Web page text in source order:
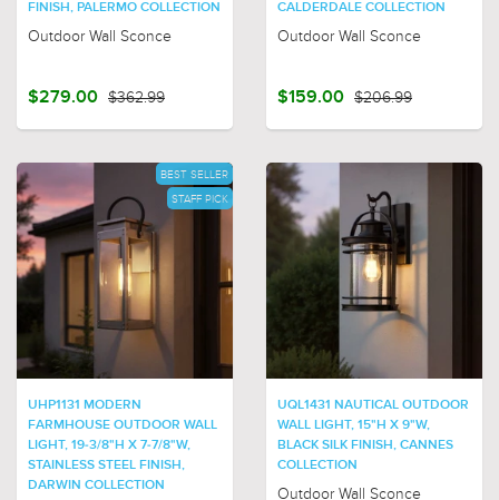
FINISH, PALERMO COLLECTION
Outdoor Wall Sconce
$279.00 $362.99
CALDERDALE COLLECTION
Outdoor Wall Sconce
$159.00 $206.99
BEST SELLER
STAFF PICK
UHP1131 MODERN
FARMHOUSE OUTDOOR WALL
LIGHT, 19-3/8"H X 7-7/8"W,
STAINLESS STEEL FINISH,
DARWIN COLLECTION
UQL1431 NAUTICAL OUTDOOR
WALL LIGHT, 15"H X 9"W,
BLACK SILK FINISH, CANNES
COLLECTION
Outdoor Wall Sconce